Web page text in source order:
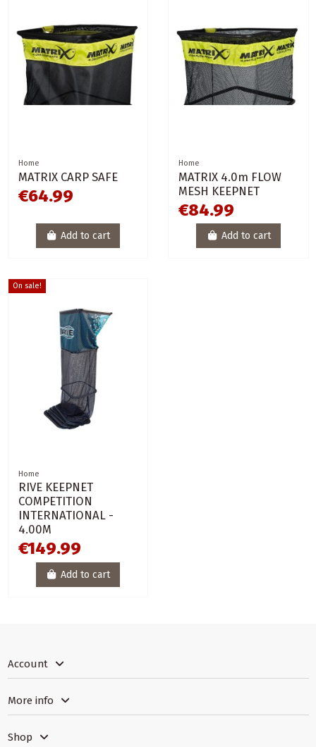
Home
MATRIX CARP SAFE
€64.99
Add to cart
Home
MATRIX 4.0m FLOW
MESH KEEPNET
€84.99
Add to cart
On sale!
Home
RIVE KEEPNET
COMPETITION
INTERNATIONAL -
4.00M
€149.99
Add to cart
Account
More info
Shop